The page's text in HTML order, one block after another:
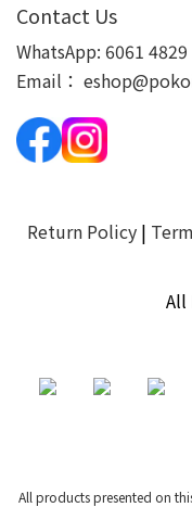
Contact Us
WhatsApp: 6061 4829
Email：
Return Policy |
All
All products presented on